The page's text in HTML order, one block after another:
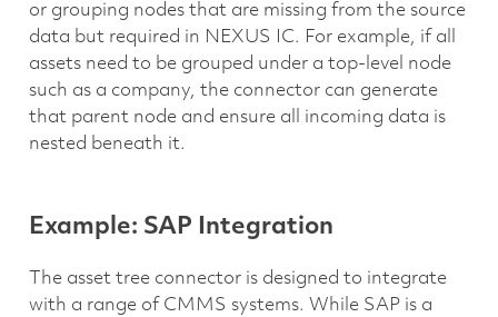
or grouping nodes that are missing from the source
data but required in NEXUS IC. For example, if all
assets need to be grouped under a top-level node
such as a company, the connector can generate
that parent node and ensure all incoming data is
nested beneath it.
Example: SAP Integration
The asset tree connector is designed to integrate
with a range of CMMS systems. While SAP is a